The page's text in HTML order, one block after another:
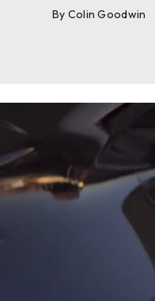
By Colin Goodwin